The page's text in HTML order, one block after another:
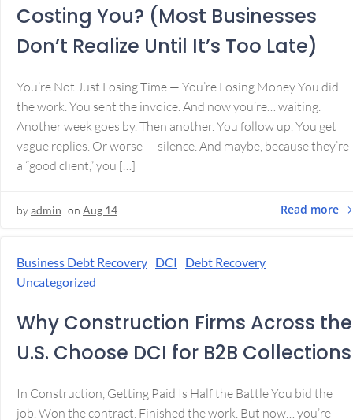
Costing You? (Most Businesses
Don’t Realize Until It’s Too Late)
You’re Not Just Losing Time — You’re Losing Money You did
the work. You sent the invoice. And now you’re… waiting.
Another week goes by. Then another. You follow up. You get
vague replies. Or worse — silence. And maybe, because they’re
a “good client,” you […]
byadmin on Aug 14 Read more
Business Debt Recovery DCI
Debt Recovery
Uncategorized
Why Construction Firms Across the
U.S. Choose DCI for B2B Collections
In Construction, Getting Paid Is Half the Battle You bid the
job. Won the contract. Finished the work. But now… you’re